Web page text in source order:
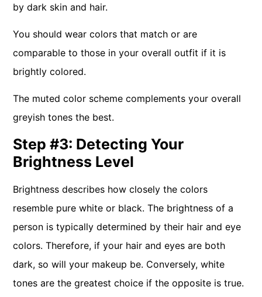
by dark skin and hair.
You should wear colors that match or are
comparable to those in your overall outfit if it is
brightly colored.
The muted color scheme complements your overall
greyish tones the best.
Step #3: Detecting Your
Brightness Level
Brightness describes how closely the colors
resemble pure white or black. The brightness of a
person is typically determined by their hair and eye
colors. Therefore, if your hair and eyes are both
dark, so will your makeup be. Conversely, white
tones are the greatest choice if the opposite is true.